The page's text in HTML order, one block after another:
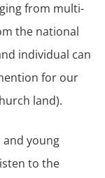
from multi-
the national
individual can
for our
land).
young
to the